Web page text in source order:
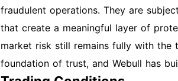
fraudulent operations. They are
that create a meaningful layer of
market risk still remains fully with the
foundation of trust, and Webull has